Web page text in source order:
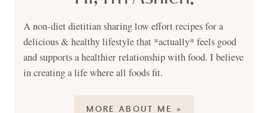
A non-diet dietitian sharing low effort recipes for a
delicious & healthy lifestyle that *actually* feels good
and supports a healthier relationship with food. I believe
in creating a life where all foods fit.
MORE ABOUT ME »